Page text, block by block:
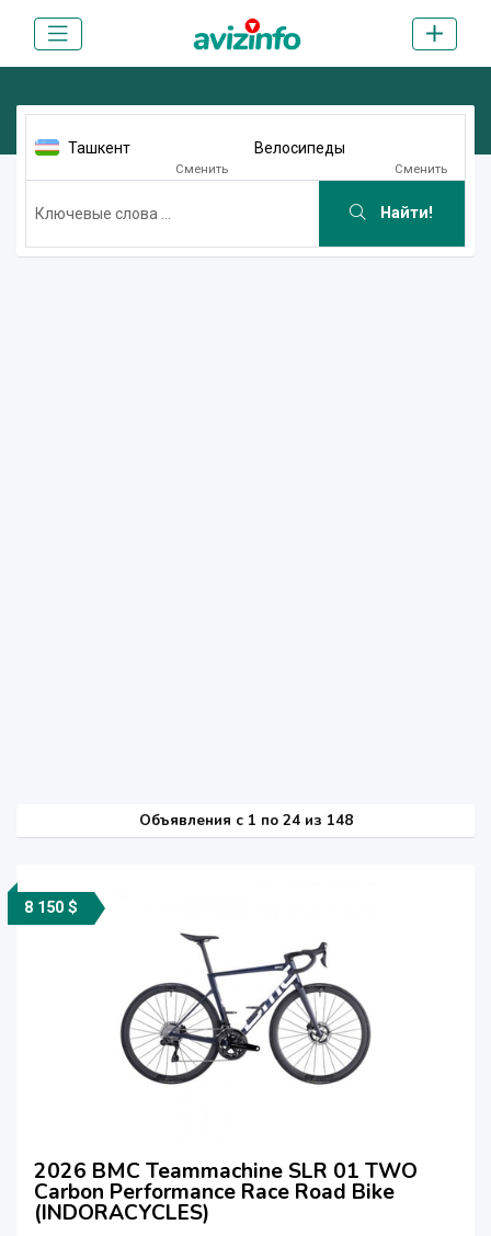
Ташкент
Сменить
Велосипеды
Сменить
Найти!
Объявления c 1 по 24 из 148
8 150 $
2026 BMC Teammachine SLR 01 TWO
Carbon Performance Race Road Bike
(INDORACYCLES)